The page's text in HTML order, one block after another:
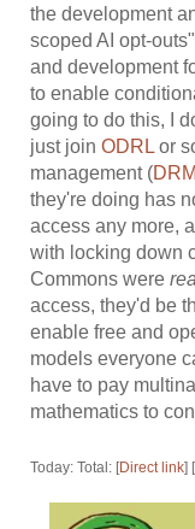
the development
scoped AI opt-
and development
to enable
going to do this, I
just joinODRL or
management (
they're doing has
access any more,
with locking down
Commons were
access, they'd be
enable free and
models everyone
have to pay
mathematics to
Today: Total: [Direct link] [